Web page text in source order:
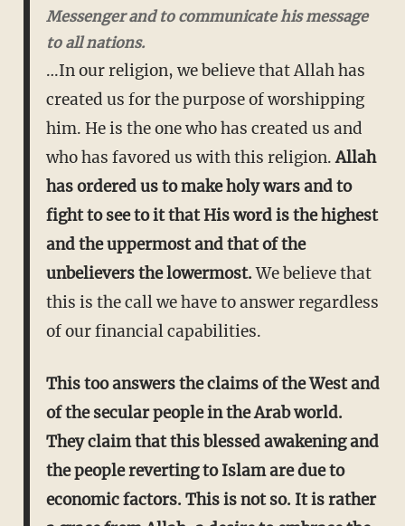
Messenger and to communicate his message
to all nations.
…In our religion, we believe that Allah has
created us for the purpose of worshipping
him. He is the one who has created us and
who has favored us with this religion.Allah
has ordered us to make holy wars and to
fight to see to it that His word is the highest
and the uppermost and that of the
unbelievers the lowermost.We believe that
this is the call we have to answer regardless
of our financial capabilities.
This too answers the claims of the West and
of the secular people in the Arab world.
They claim that this blessed awakening and
the people reverting to Islam are due to
economic factors. This is not so. It is rather